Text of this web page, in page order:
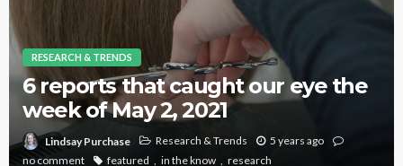
RESEARCH & TRENDS
6 reports that caught our eye the
week of May 2, 2021
Lindsay Purchase Research & Trends
5 years ago
no comment
featured in the know research